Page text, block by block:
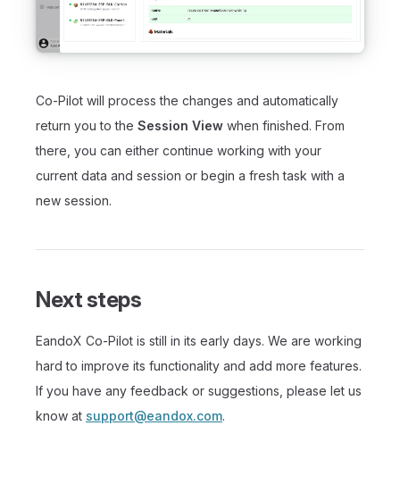
Co-Pilot will process the changes and automatically
return you to the Session View when finished. From
there, you can either continue working with your
current data and session or begin a fresh task with a
new session.
Next steps
EandoX Co-Pilot is still in its early days. We are working
hard to improve its functionality and add more features.
If you have any feedback or suggestions, please let us
know at support@eandox.com.